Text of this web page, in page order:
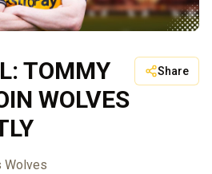
TOMMY
WOLVES
Share
Wolves